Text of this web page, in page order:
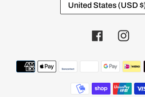
O
R
Y
United States (USD
Facebook
Payment
methods